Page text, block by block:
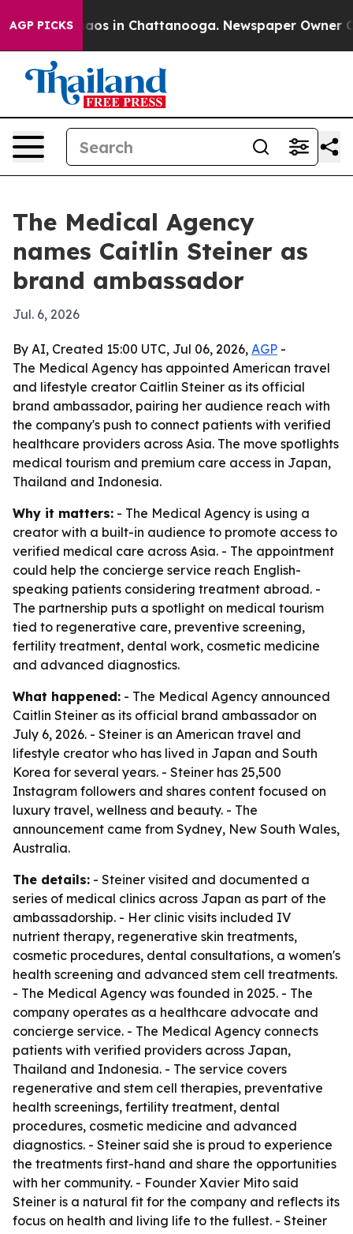
AGP PICKSChaos in Chattanooga. Newspaper Owner
The Medical Agency
names Caitlin Steiner as
brand ambassador
Jul. 6, 2026
By AI, Created 15:00 UTC, Jul 06, 2026, AGP -
The Medical Agency has appointed American travel
and lifestyle creator Caitlin Steiner as its official
brand ambassador, pairing her audience reach with
the company's push to connect patients with verified
healthcare providers across Asia. The move spotlights
medical tourism and premium care access in Japan,
Thailand and Indonesia.
Why it matters: - The Medical Agency is using a
creator with a built-in audience to promote access to
verified medical care across Asia. - The appointment
could help the concierge service reach English-
speaking patients considering treatment abroad. -
The partnership puts a spotlight on medical tourism
tied to regenerative care, preventive screening,
fertility treatment, dental work, cosmetic medicine
and advanced diagnostics.
What happened: - The Medical Agency announced
Caitlin Steiner as its official brand ambassador on
July 6, 2026. - Steiner is an American travel and
lifestyle creator who has lived in Japan and South
Korea for several years. - Steiner has 25,500
Instagram followers and shares content focused on
luxury travel, wellness and beauty. - The
announcement came from Sydney, New South Wales,
Australia.
The details: - Steiner visited and documented a
series of medical clinics across Japan as part of the
ambassadorship. - Her clinic visits included IV
nutrient therapy, regenerative skin treatments,
cosmetic procedures, dental consultations, a women's
health screening and advanced stem cell treatments.
- The Medical Agency was founded in 2025. - The
company operates as a healthcare advocate and
concierge service. - The Medical Agency connects
patients with verified providers across Japan,
Thailand and Indonesia. - The service covers
regenerative and stem cell therapies, preventative
health screenings, fertility treatment, dental
procedures, cosmetic medicine and advanced
diagnostics. - Steiner said she is proud to experience
the treatments first-hand and share the opportunities
with her community. - Founder Xavier Mito said
Steiner is a natural fit for the company and reflects its
focus on health and living life to the fullest. - Steiner